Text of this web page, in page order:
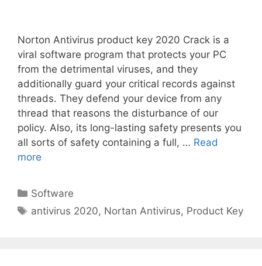
Norton Antivirus product key 2020 Crack is a
viral software program that protects your PC
from the detrimental viruses, and they
additionally guard your critical records against
threads. They defend your device from any
thread that reasons the disturbance of our
policy. Also, its long-lasting safety presents you
all sorts of safety containing a full, … Read
more
Categories
Software
Tags
antivirus 2020, Nortan Antivirus, Product Key